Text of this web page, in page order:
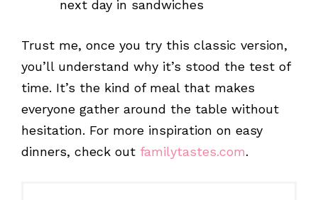
next day in sandwiches
Trust me, once you try this classic version,
you’ll understand why it’s stood the test of
time. It’s the kind of meal that makes
everyone gather around the table without
hesitation. For more inspiration on easy
dinners, check out familytastes.com.